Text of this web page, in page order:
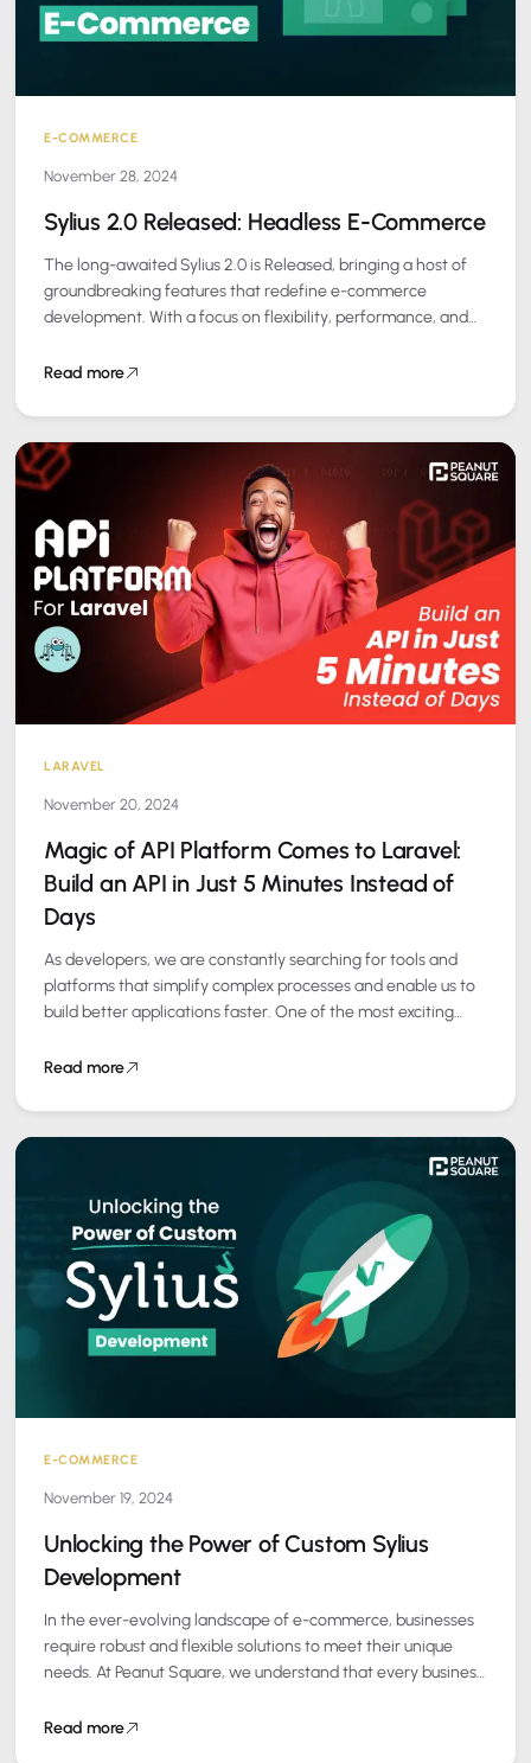
E-COMMERCE
November 28, 2024
Sylius 2.0 Released: Headless E-Commerce
The long-awaited Sylius 2.0 is Released, bringing a host of
groundbreaking features that redefine e-commerce
development. With a focus on flexibility, performance, and
Read more
LARAVEL
November 20, 2024
Magic of API Platform Comes to Laravel:
Build an API in Just 5 Minutes Instead of
Days
As developers, we are constantly searching for tools and
platforms that simplify complex processes and enable us to
build better applications faster. One of the most exciting
Read more
E-COMMERCE
November 19, 2024
Unlocking the Power of Custom Sylius
Development
In the ever-evolving landscape of e-commerce, businesses
require robust and flexible solutions to meet their unique
needs. At Peanut Square, we understand that every business
Read more